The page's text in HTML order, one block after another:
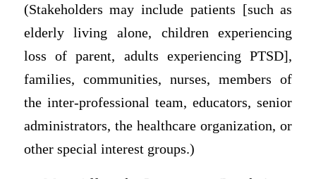
(Stakeholders may include patients [such as
elderly living alone, children experiencing
loss of parent, adults experiencing PTSD],
families, communities, nurses, members of
the inter-professional team, educators, senior
administrators, the healthcare organization, or
other special interest groups.)